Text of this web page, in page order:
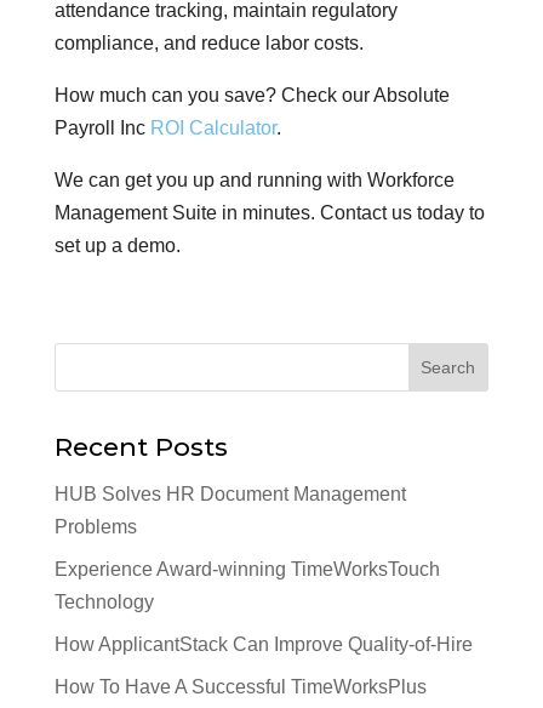
attendance tracking, maintain regulatory
compliance, and reduce labor costs.
How much can you save? Check our Absolute
Payroll Inc ROI Calculator.
We can get you up and running with Workforce
Management Suite in minutes. Contact us today to
set up a demo.
Recent Posts
HUB Solves HR Document Management
Problems
Experience Award-winning TimeWorksTouch
Technology
How ApplicantStack Can Improve Quality-of-Hire
How To Have A Successful TimeWorksPlus